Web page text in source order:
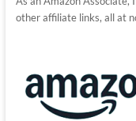
other affiliate links, all at